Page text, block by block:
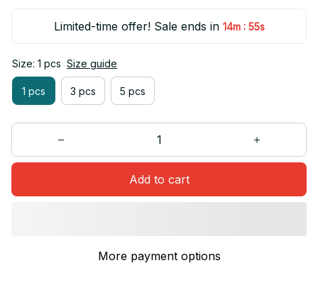
Limited-time offer! Sale ends in 14m : 54s
Size: 1 pcs Size guide
1 pcs 3 pcs 5 pcs
Add to cart
More payment options